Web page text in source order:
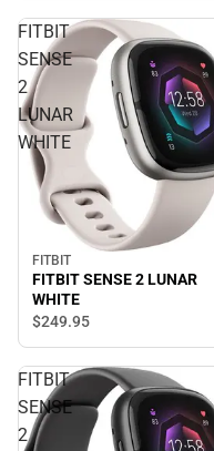
FITBIT
SENSE
2
LUNAR
WHITE
FITBIT
FITBIT SENSE 2 LUNAR
WHITE
$249.95
FITBIT
SENSE
2